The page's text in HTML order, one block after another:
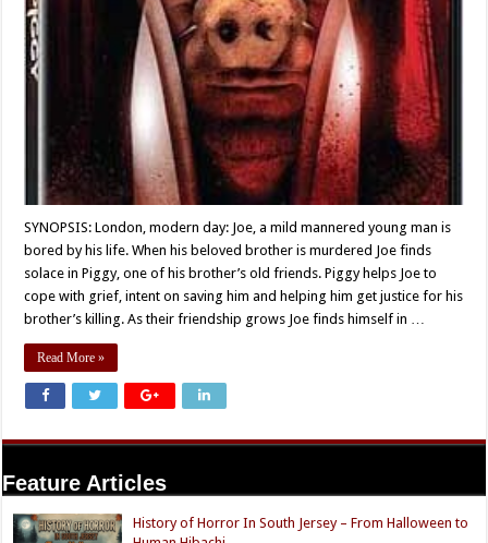
SYNOPSIS: London, modern day: Joe, a mild mannered young man is
bored by his life. When his beloved brother is murdered Joe finds
solace in Piggy, one of his brother’s old friends. Piggy helps Joe to
cope with grief, intent on saving him and helping him get justice for his
brother’s killing. As their friendship grows Joe finds himself in …
Read More »
Feature Articles
History of Horror In South Jersey – From Halloween to